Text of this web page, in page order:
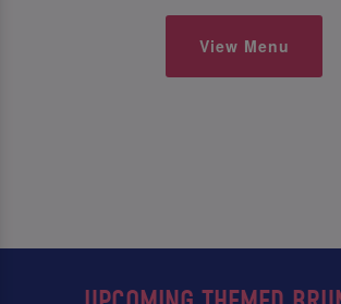
View Menu